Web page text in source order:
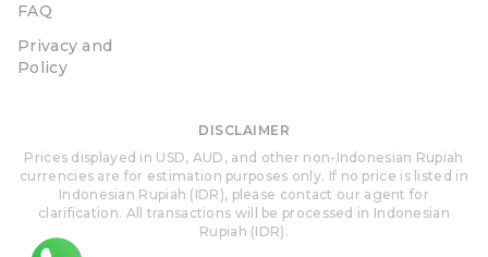
FAQ
Privacy and
Policy
DISCLAIMER
Prices displayed in USD, AUD, and other non-Indonesian Rupiah
currencies are for estimation purposes only. If no price is listed in
Indonesian Rupiah (IDR), please contact our agent for
clarification. All transactions will be processed in Indonesian
Rupiah (IDR).